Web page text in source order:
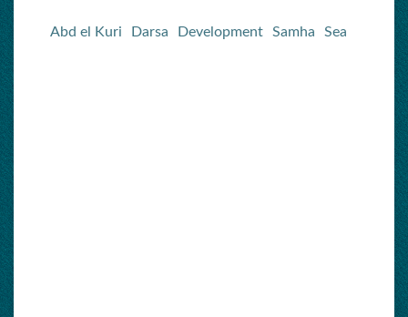
Abd el Kuri Darsa Development Samha Sea